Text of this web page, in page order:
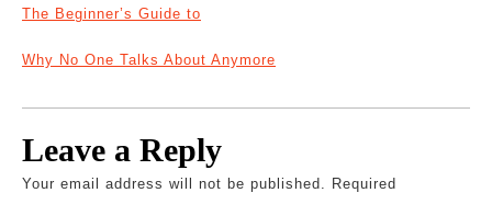
The Beginner’s Guide to
Why No One Talks About Anymore
Leave a Reply
Your email address will not be published. Required